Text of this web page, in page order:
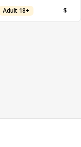
Adult 18+ $